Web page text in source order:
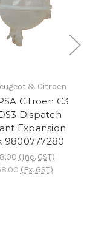
& Citroen
Citroen C3
Dispatch
Expansion
9800777280
(Inc. GST)
(Ex. GST)